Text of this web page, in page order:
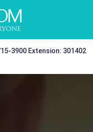
3900 Extension: 301402